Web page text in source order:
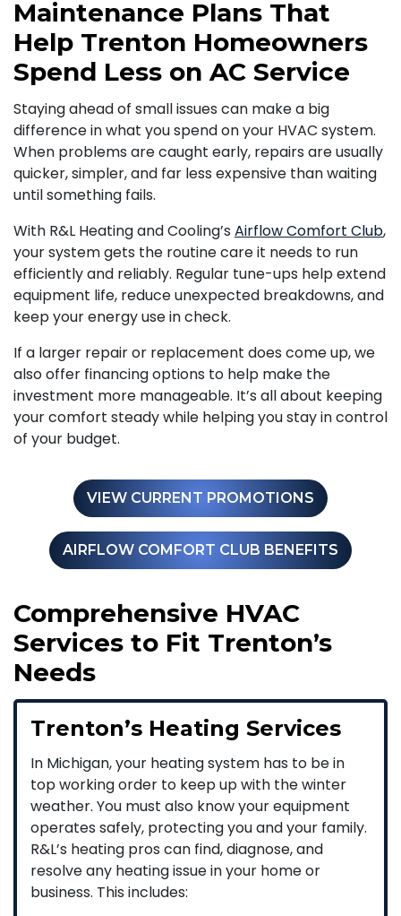
Maintenance Plans That
Help Trenton Homeowners
Spend Less on AC Service
Staying ahead of small issues can make a big
difference in what you spend on your HVAC system.
When problems are caught early, repairs are usually
quicker, simpler, and far less expensive than waiting
until something fails.
With R&L Heating and Cooling’s Airflow Comfort Club,
your system gets the routine care it needs to run
efficiently and reliably. Regular tune-ups help extend
equipment life, reduce unexpected breakdowns, and
keep your energy use in check.
If a larger repair or replacement does come up, we
also offer financing options to help make the
investment more manageable. It’s all about keeping
your comfort steady while helping you stay in control
of your budget.
VIEW CURRENT PROMOTIONS
AIRFLOW COMFORT CLUB BENEFITS
Comprehensive HVAC
Services to Fit Trenton’s
Needs
Trenton’s Heating Services
In Michigan, your heating system has to be in
top working order to keep up with the winter
weather. You must also know your equipment
operates safely, protecting you and your family.
R&L’s heating pros can find, diagnose, and
resolve any heating issue in your home or
business. This includes: